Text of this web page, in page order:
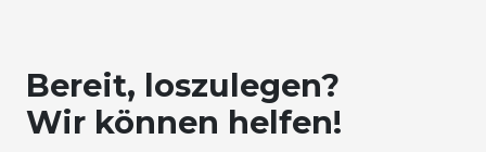
Bereit, loszulegen?
Wir können helfen!